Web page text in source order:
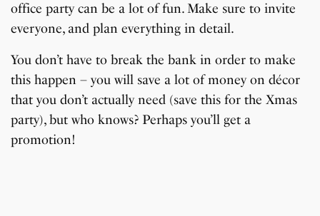
office party can be a lot of fun. Make sure to invite
everyone, and plan everything in detail.
You don’t have to break the bank in order to make
this happen – you will save a lot of money on décor
that you don’t actually need (save this for the Xmas
party), but who knows? Perhaps you’ll get a
promotion!